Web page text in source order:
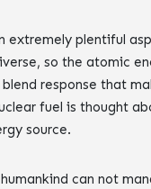
extremely plentiful
so the atomic
response that
fuel is thought
source.
can not